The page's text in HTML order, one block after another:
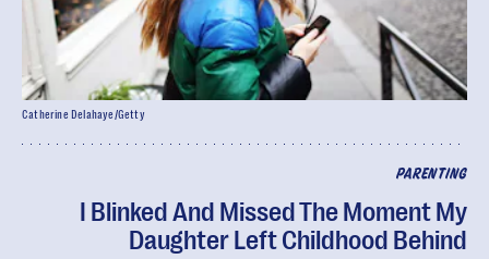
PARENTING
I Blinked And Missed The Moment My
Daughter Left Childhood Behind
Catherine Delahaye/Getty